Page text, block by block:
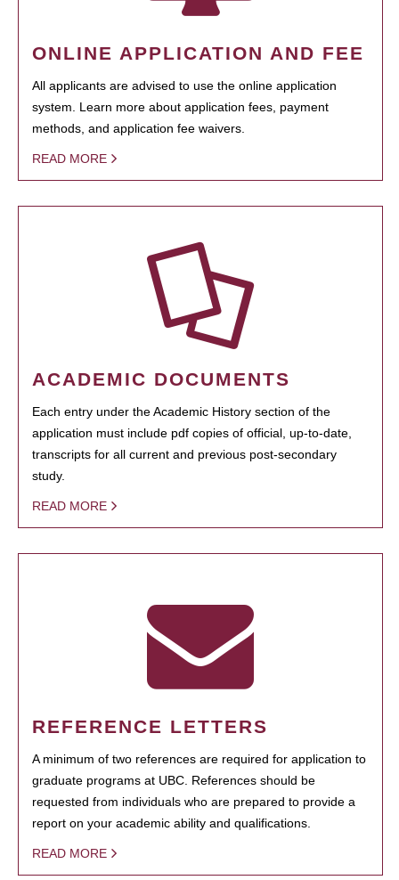
ONLINE APPLICATION AND FEE
All applicants are advised to use the online application
system. Learn more about application fees, payment
methods, and application fee waivers.
READ MORE
ACADEMIC DOCUMENTS
Each entry under the Academic History section of the
application must include pdf copies of official, up-to-date,
transcripts for all current and previous post-secondary
study.
READ MORE
REFERENCE LETTERS
A minimum of two references are required for application to
graduate programs at UBC. References should be
requested from individuals who are prepared to provide a
report on your academic ability and qualifications.
READ MORE